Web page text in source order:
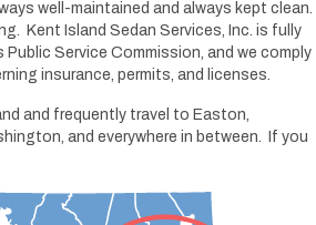
well-maintained and always kept clean.
Kent Island Sedan Services, Inc. is fully
Service Commission, and we comply
insurance, permits, and licenses.
and frequently travel to Easton,
and everywhere in between. If you